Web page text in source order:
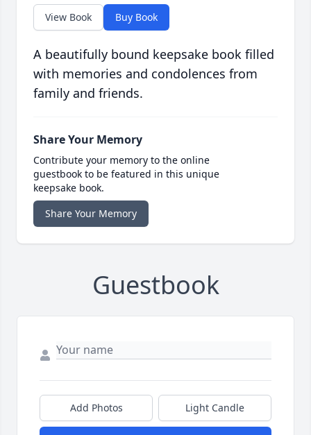
View Book Buy Book
A beautifully bound keepsake book filled
with memories and condolences from
family and friends.
Share Your Memory
Contribute your memory to the online
guestbook to be featured in this unique
keepsake book.
Share Your Memory
Guestbook
Add Photos Light Candle